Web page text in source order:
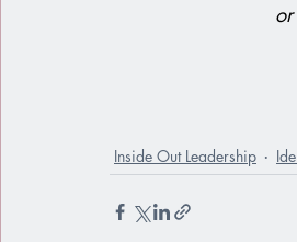
Inside Out Leadership